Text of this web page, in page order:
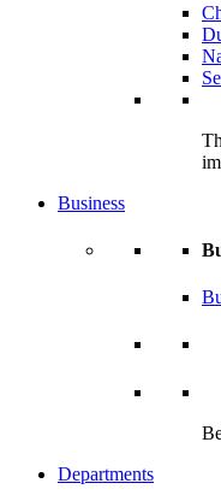
Business
Departments